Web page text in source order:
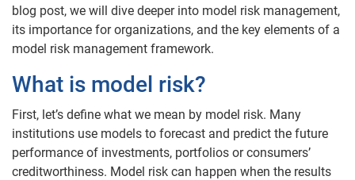
blog post, we will dive deeper into model risk management,
its importance for organizations, and the key elements of a
model risk management framework.
What is model risk?
First, let’s define what we mean by model risk. Many
institutions use models to forecast and predict the future
performance of investments, portfolios or consumers’
creditworthiness. Model risk can happen when the results